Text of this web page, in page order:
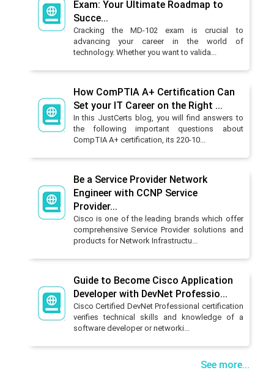
Exam: Your Ultimate Roadmap to
Succe...
Cracking the MD-102 exam is crucial to
advancing your career in the world of
technology. Whether you want to valida...
How ComPTIA A+ Certification Can
Set your IT Career on the Right ...
In this JustCerts blog, you will find answers to
the following important questions about
CompTIA A+ certification, its 220-10...
Be a Service Provider Network
Engineer with CCNP Service
Provider...
Cisco is one of the leading brands which offer
comprehensive Service Provider solutions and
products for Network Infrastructu...
Guide to Become Cisco Application
Developer with DevNet Professio...
Cisco Certified DevNet Professional certification
verifies technical skills and knowledge of a
software developer or networki...
See more...